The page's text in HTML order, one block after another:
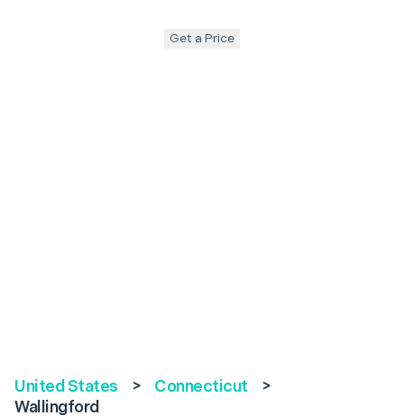
Get a Price
United States > Connecticut
>
Wallingford